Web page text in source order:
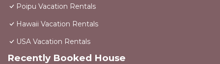
Poipu Vacation Rentals
Hawaii Vacation Rentals
USA Vacation Rentals
Recently Booked House